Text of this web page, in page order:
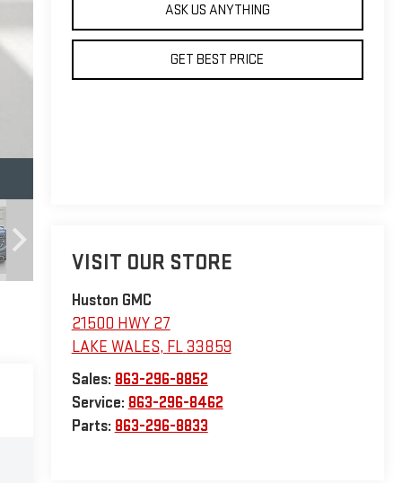
ASK US ANYTHING
GET BEST PRICE
VISIT OUR STORE
Huston GMC
21500 HWY 27
LAKE WALES, FL 33859
Sales: 863-296-8852
Service: 863-296-8462
Parts: 863-296-8833